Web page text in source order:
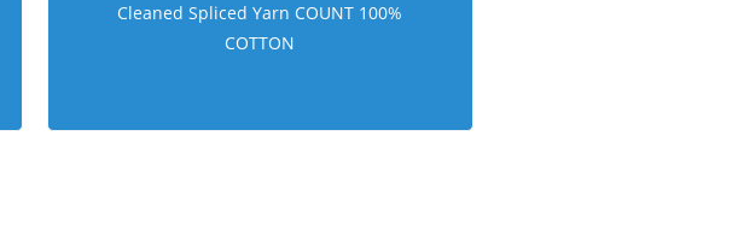
Cleaned Spliced Yarn COUNT 100%
COTTON